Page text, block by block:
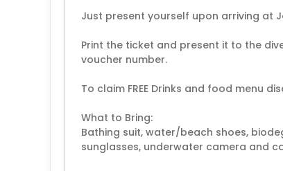
Just present yourself upon arriving at
Print the ticket and present it to the
voucher number.
To claim FREE Drinks and food menu
What to Bring:
Bathing suit, water/beach shoes,
sunglasses, underwater camera and